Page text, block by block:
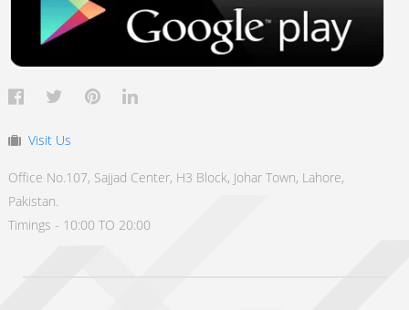
Visit Us
Office No.107, Sajjad Center, H3 Block, Johar Town, Lahore,
Pakistan.
Timings - 10:00 TO 20:00